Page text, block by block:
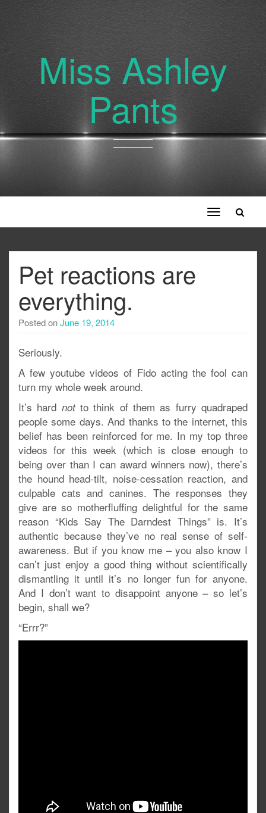
Miss Ashley
Pants
Toggle
navigation
Pet reactions are
everything.
Posted onJune 19, 2014
Seriously.
A few youtube videos of Fido acting the fool can
turn my whole week around.
It’s hard notto think of them as furry quadraped
people some days. And thanks to the internet, this
belief has been reinforced for me. In my top three
videos for this week (which is close enough to
being over than I can award winners now), there’s
the hound head-tilt, noise-cessation reaction, and
culpable cats and canines. The responses they
give are so motherfluffing delightful for the same
reason “Kids Say The Darndest Things” is. It’s
authentic because they’ve no real sense of self-
awareness. But if you know me – you also know I
can’t just enjoy a good thing without scientifically
dismantling it until it’s no longer fun for anyone.
And I don’t want to disappoint anyone – so let’s
begin, shall we?
“Errr?”